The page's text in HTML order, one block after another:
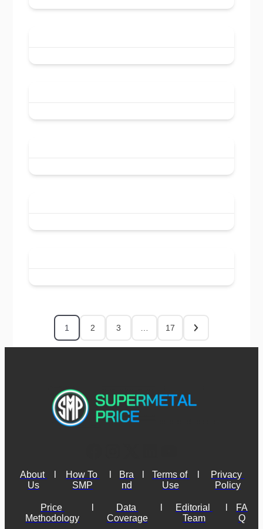
1 2 3 17
About
Us
How To
SMP
Bra
nd
Terms of
Use
Privacy
Policy
Price
Methodology
Data
Coverage
Editorial
Team
FA
Q